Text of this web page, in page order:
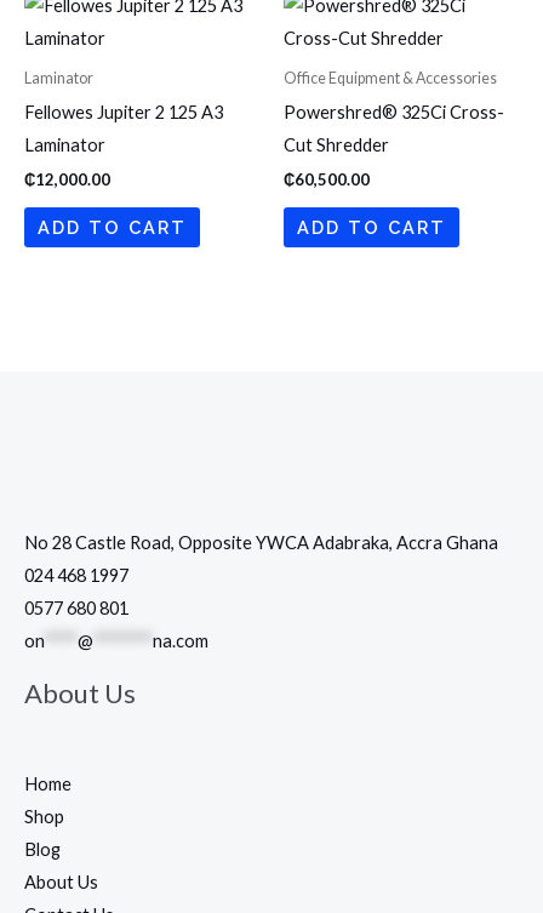
Laminator
Fellowes Jupiter 2 125 A3
Laminator
₵12,000.00
ADD TO CART
Office Equipment & Accessories
Powershred® 325Ci Cross-
Cut Shredder
₵60,500.00
ADD TO CART
No 28 Castle Road, Opposite YWCA Adabraka, Accra Ghana
024 468 1997
0577 680 801
on
@ na.com
About Us
Home
Shop
Blog
About Us